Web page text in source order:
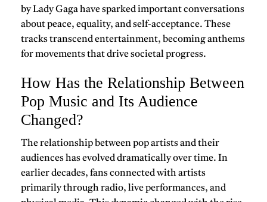
by Lady Gagahave sparked important conversations
about peace, equality, and self-acceptance. These
tracks transcend entertainment, becoming anthems
for movements that drive societal progress.
How Has the Relationship Between
Pop Music and Its Audience
Changed?
The relationship between pop artists and their
audiences has evolved dramatically over time. In
earlier decades, fans connected with artists
primarily through radio, live performances, and